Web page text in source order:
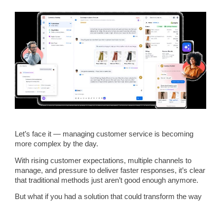
Let’s face it — managing customer service is becoming
more complex by the day.
With rising customer expectations, multiple channels to
manage, and pressure to deliver faster responses, it’s clear
that traditional methods just aren’t good enough anymore.
But what if you had a solution that could transform the way